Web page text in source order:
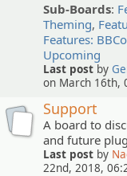
Sub-Boards:
Theming,
Features:
Upcoming
Last post by
on March 16th,
Support
A board to
and future
Last post by
22nd, 2018,